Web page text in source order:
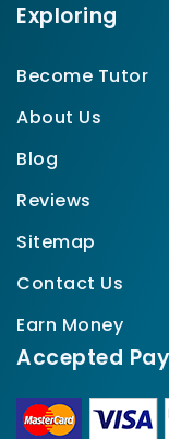
Exploring
Become Tutor
About Us
Blog
Reviews
Sitemap
Contact Us
Earn Money
Accepted